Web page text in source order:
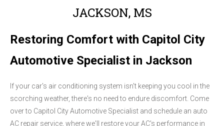
JACKSON, MS
Restoring Comfort with Capitol City
Automotive Specialist in Jackson
If your car's air conditioning system isn't keeping you cool in the
scorching weather, there's no need to endure discomfort. Come
over to Capitol City Automotive Specialist and schedule an auto
AC repair service, where we'll restore your AC's performance in